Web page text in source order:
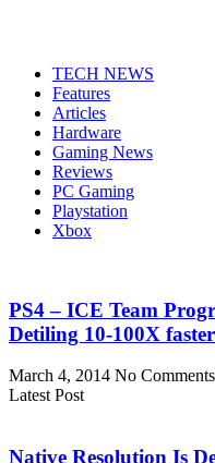
TECH NEWS
Features
Articles
Hardware
Gaming News
Reviews
PC Gaming
Playstation
Xbox
PS4 – ICE Team
Detiling 10-100X
March 4, 2014 No Comments
Latest Post
Native Resolution Is